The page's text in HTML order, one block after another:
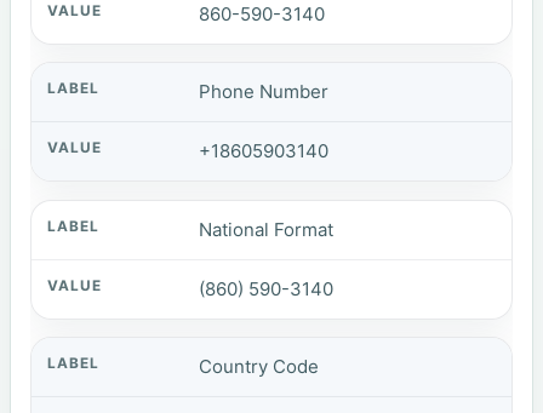
860-590-3140
Phone Number
+18605903140
National Format
(860) 590-3140
Country Code